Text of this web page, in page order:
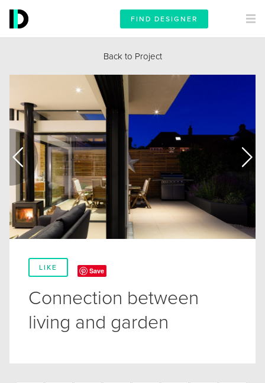
FIND DESIGNER
Back to Project
LIKE Save
Connection between
living and garden